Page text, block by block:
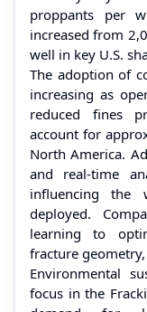
proppants per
increased from
well in key U.S.
The adoption of
increasing as
reduced fines
account for
North America.
and real-time
influencing the
deployed.
learning to
fracture
Environmental
focus in the